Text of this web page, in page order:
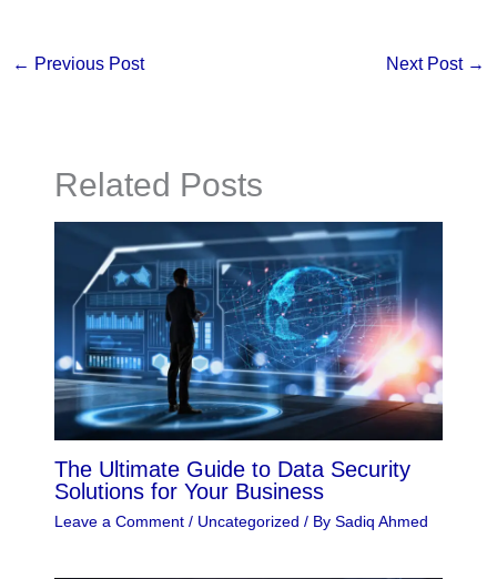
← Previous Post Next Post →
Related Posts
The Ultimate Guide to Data Security
Solutions for Your Business
Leave a Comment / Uncategorized / By Sadiq Ahmed